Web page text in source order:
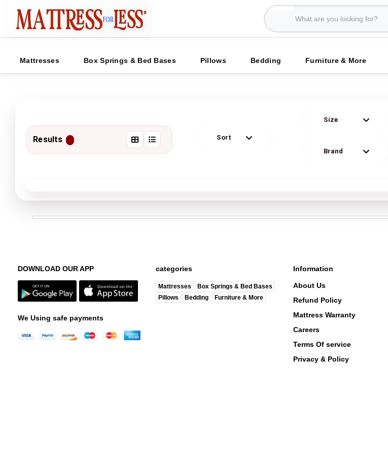
Mattresses Box Springs & Bed Bases Pillows Bedding Furniture & More
Results
DOWNLOAD OUR APP
We Using safe payments
categories
Mattresses
Box Springs & Bed Bases
Pillows
Bedding Furniture & More
Information
About Us
Refund Policy
Mattress Warranty
Careers
Terms Of service
Privacy & Policy